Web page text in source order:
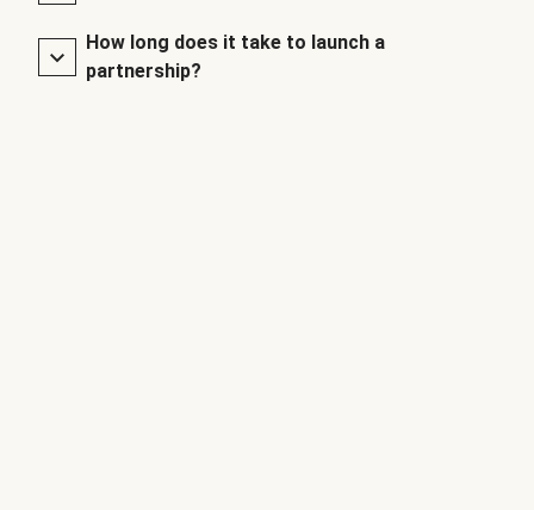
How long does it take to launch a
partnership?